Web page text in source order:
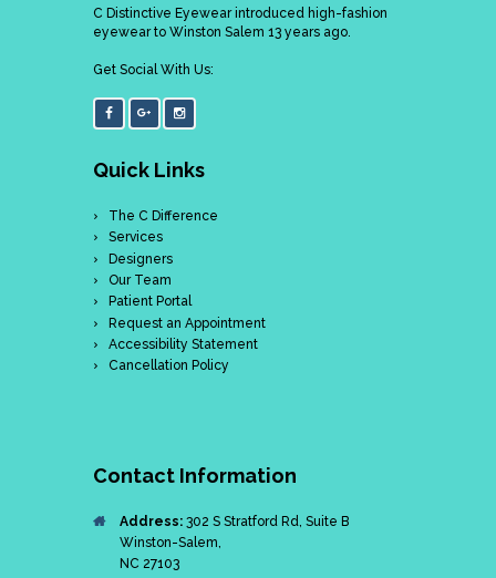
C Distinctive Eyewear introduced high-fashion
eyewear to Winston Salem 13 years ago.
Get Social With Us:
Quick Links
The C Difference
Services
Designers
Our Team
Patient Portal
Request an Appointment
Accessibility Statement
Cancellation Policy
Contact Information
Address: 302 S Stratford Rd, Suite B
Winston-Salem,
NC 27103